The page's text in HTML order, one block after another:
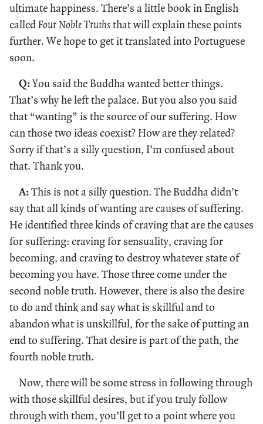
ultimate happiness. There’s a little book in English
called Four Noble Truthsthat will explain these points
further. We hope to get it translated into Portuguese
soon.
Q:You said the Buddha wanted better things.
That’s why he left the palace. But you also you said
that “wanting” is the source of our suffering. How
can those two ideas coexist? How are they related?
Sorry if that’s a silly question, I’m confused about
that. Thank you.
A:This is not a silly question. The Buddha didn’t
say that all kinds of wanting are causes of suffering.
He identified three kinds of craving that are the causes
for suffering: craving for sensuality, craving for
becoming, and craving to destroy whatever state of
becoming you have. Those three come under the
second noble truth. However, there is also the desire
to do and think and say what is skillful and to
abandon what is unskillful, for the sake of putting an
end to suffering. That desire is part of the path, the
fourth noble truth.
Now, there will be some stress in following through
with those skillful desires, but if you truly follow
through with them, you’ll get to a point where you